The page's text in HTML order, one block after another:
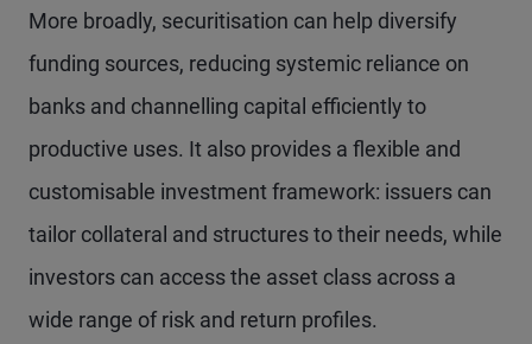
More broadly, securitisation can help diversify
funding sources, reducing systemic reliance on
banks and channelling capital efficiently to
productive uses. It also provides a flexible and
customisable investment framework: issuers can
tailor collateral and structures to their needs, while
investors can access the asset class across a
wide range of risk and return profiles.